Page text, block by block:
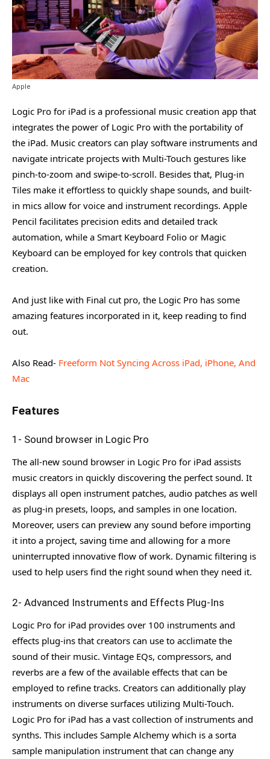
Apple
Logic Pro for iPad is a professional music creation app that
integrates the power of Logic Pro with the portability of
the iPad. Music creators can play software instruments and
navigate intricate projects with Multi-Touch gestures like
pinch-to-zoom and swipe-to-scroll. Besides that, Plug-in
Tiles make it effortless to quickly shape sounds, and built-
in mics allow for voice and instrument recordings. Apple
Pencil facilitates precision edits and detailed track
automation, while a Smart Keyboard Folio or Magic
Keyboard can be employed for key controls that quicken
creation.
And just like with Final cut pro, the Logic Pro has some
amazing features incorporated in it, keep reading to find
out.
Also Read- Freeform Not Syncing Across iPad, iPhone, And
Mac
Features
1- Sound browser in Logic Pro
The all-new sound browser in Logic Pro for iPad assists
music creators in quickly discovering the perfect sound. It
displays all open instrument patches, audio patches as well
as plug-in presets, loops, and samples in one location.
Moreover, users can preview any sound before importing
it into a project, saving time and allowing for a more
uninterrupted innovative flow of work. Dynamic filtering is
used to help users find the right sound when they need it.
2- Advanced Instruments and Effects Plug-Ins
Logic Pro for iPad provides over 100 instruments and
effects plug-ins that creators can use to acclimate the
sound of their music. Vintage EQs, compressors, and
reverbs are a few of the available effects that can be
employed to refine tracks. Creators can additionally play
instruments on diverse surfaces utilizing Multi-Touch.
Logic Pro for iPad has a vast collection of instruments and
synths. This includes Sample Alchemy which is a sorta
sample manipulation instrument that can change any